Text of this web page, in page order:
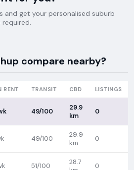
and get your personalised suburb
compare nearby?
RENT TRANSIT CBD LISTINGS
49/100
29.9
km
0
49/100
29.9
km
0
51/100
28.7
0